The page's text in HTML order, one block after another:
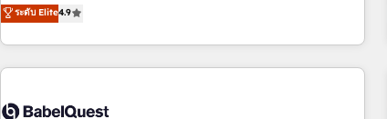
the HubSpot ecosystem as a reliable partner capable of
delivering remarkable experiences for our most
processes to generate growth. Our offer spans from
Strategy to Operations. We specialize in CRM onboarding
and implementation, web design, sales & marketing
experience working with tech companies and
ระดับ Elite4.9